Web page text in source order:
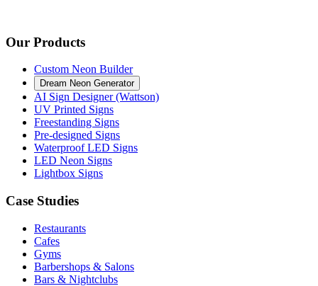
Our Products
Custom Neon Builder
Dream Neon Generator
AI Sign Designer (Wattson)
UV Printed Signs
Freestanding Signs
Pre-designed Signs
Waterproof LED Signs
LED Neon Signs
Lightbox Signs
Case Studies
Restaurants
Cafes
Gyms
Barbershops & Salons
Bars & Nightclubs